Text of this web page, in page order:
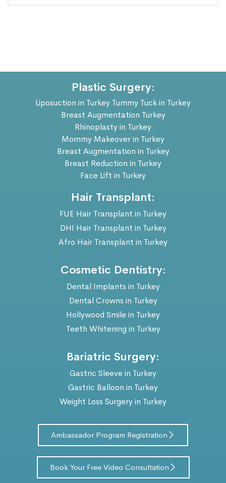
Plastic Surgery:
Liposuction in Turkey Tummy Tuck in Turkey
Breast Augmentation Turkey
Rhinoplasty in Turkey
Mommy Makeover in Turkey
Breast Augmentation in Turkey
Breast Reduction in Turkey
Face Lift in Turkey
Hair Transplant:
FUE Hair Transplant in Turkey
DHI Hair Transplant in Turkey
Afro Hair Transplant in Turkey
Cosmetic Dentistry:
Dental Implants in Turkey
Dental Crowns in Turkey
Hollywood Smile in Turkey
Teeth Whitening in Turkey
Bariatric Surgery:
Gastric Sleeve in Turkey
Gastric Balloon in Turkey
Weight Loss Surgery in Turkey
Ambassador Program Registration
Book Your Free Video Consultation